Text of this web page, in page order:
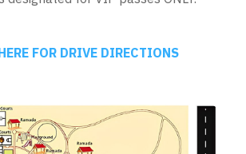
FOR DRIVE DIRECTIONS